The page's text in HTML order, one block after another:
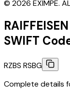
© 2026 EXIMPE.
SWIFT
RZBS RSBG
Complete details